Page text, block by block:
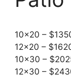
10×20 –
12×20 –
10×30 –
12×30 –